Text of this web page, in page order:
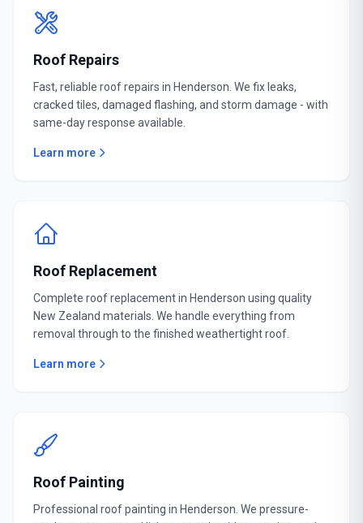
Roof Repairs
Fast, reliable roof repairs in Henderson. We fix leaks,
cracked tiles, damaged flashing, and storm damage - with
same-day response available.
Learn more
Roof Replacement
Complete roof replacement in Henderson using quality
New Zealand materials. We handle everything from
removal through to the finished weathertight roof.
Learn more
Roof Painting
Professional roof painting in Henderson. We pressure-